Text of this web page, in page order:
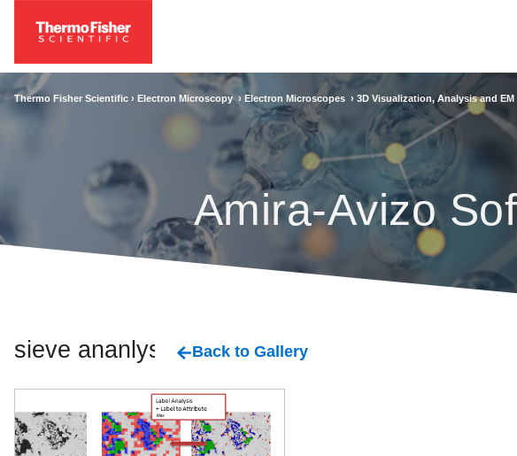
Thermo Fisher Scientific › Electron Microscopy › Electron Microscopes › 3D Visualization, Analysis and EM
Amira-Avizo
sieve ananlysis Back to Gallery